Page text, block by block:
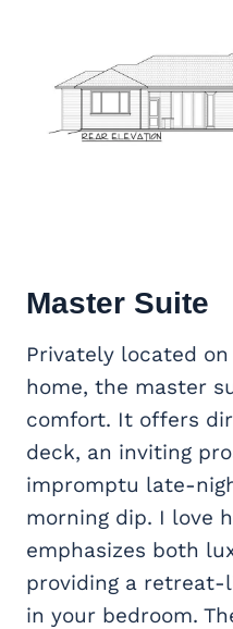
Master Suite
Privately located
home, the master
comfort. It offers
deck, an inviting
impromptu late-
morning dip. I love
emphasizes both
providing a
in your bedroom.